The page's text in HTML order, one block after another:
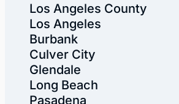
Los Angeles County
Los Angeles
Burbank
Culver City
Glendale
Long Beach
Pasadena